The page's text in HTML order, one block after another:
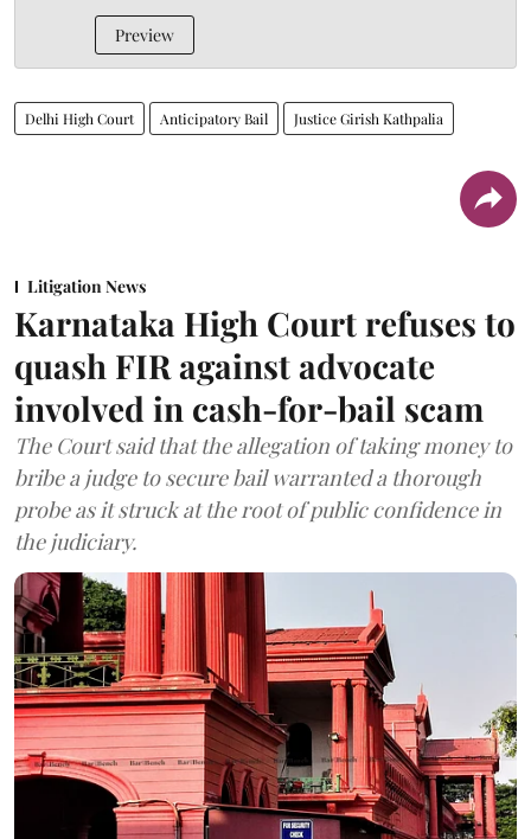
Preview
Delhi High Court Anticipatory Bail Justice Girish Kathpalia
Litigation News
Karnataka High Court refuses to
quash FIR against advocate
involved in cash-for-bail scam
The Court said that the allegation of taking money to
bribe a judge to secure bail warranted a thorough
probe as it struck at the root of public confidence in
the judiciary.